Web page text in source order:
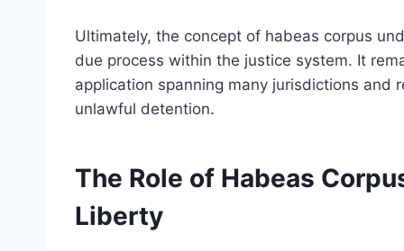
Ultimately, the concept of habeas corpus
due process within the justice system. It
application spanning many jurisdictions and
unlawful detention.
The Role of Habeas
Liberty